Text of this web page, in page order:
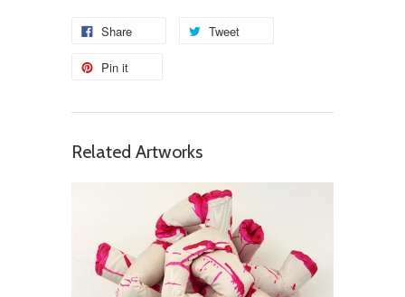
Share Tweet
Pin it
Related Artworks